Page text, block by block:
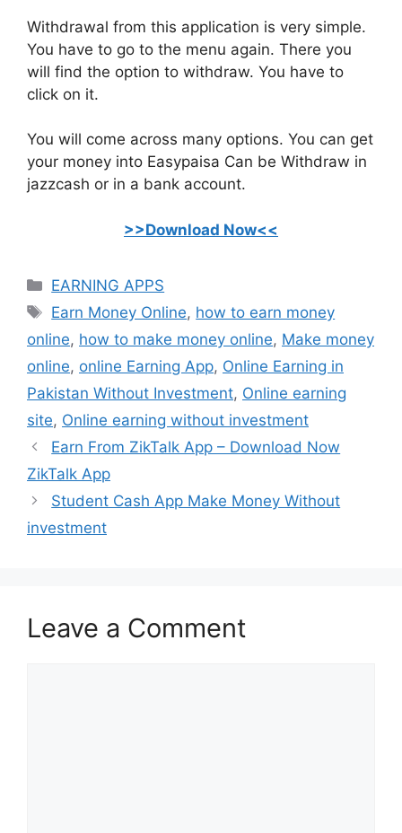
Withdrawal from this application is very simple.
You have to go to the menu again. There you
will find the option to withdraw. You have to
click on it.
You will come across many options. You can get
your money into Easypaisa Can be Withdraw in
jazzcash or in a bank account.
>>Download Now<<
Categories
EARNING APPS
Tags
Earn Money Online, how to earn money
online, how to make money online, Make money
online, online Earning App, Online Earning in
Pakistan Without Investment, Online earning
site, Online earning without investment
Earn From ZikTalk App – Download Now
ZikTalk App
Student Cash App Make Money Without
investment
Leave a Comment